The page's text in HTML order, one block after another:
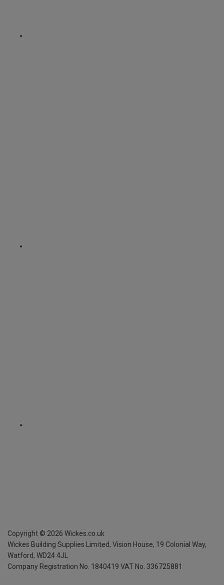
Copyright © 2026 Wickes.co.uk
Wickes Building Supplies Limited, Vision House, 19 Colonial Way,
Watford, WD24 4JL
Company Registration No. 1840419 VAT No. 336725881